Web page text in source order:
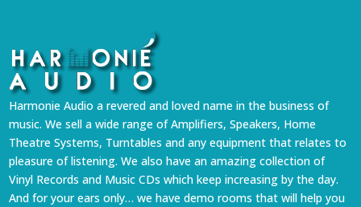
Harmonie Audio a revered and loved name in the business of
music. We sell a wide range of Amplifiers, Speakers, Home
Theatre Systems, Turntables and any equipment that relates to
pleasure of listening. We also have an amazing collection of
Vinyl Records and Music CDs which keep increasing by the day.
And for your ears only… we have demo rooms that will help you